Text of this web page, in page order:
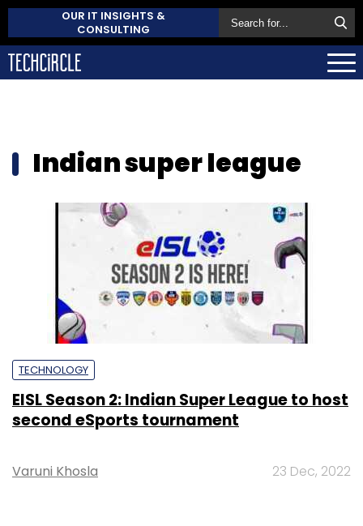
OUR IT INSIGHTS &
CONSULTING
Indian super league
TECHNOLOGY
EISL Season 2: Indian Super League to host
second eSports tournament
Varuni Khosla 23 Dec, 2022